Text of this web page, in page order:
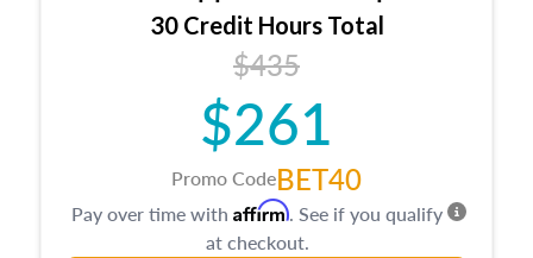
30 Credit Hours Total
$435
$261
Promo CodeBET40
Pay over time with Affirm. See if you qualify
at checkout.